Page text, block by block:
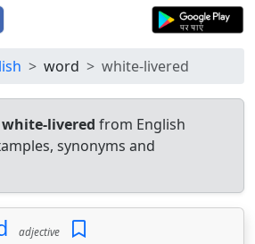
word white-livered
white-livered from English
synonyms and
adjective